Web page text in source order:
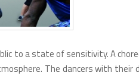
to a state of sensitivity. A
The dancers with their